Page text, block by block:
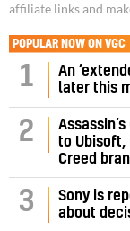
affiliate links and
POPULAR NOW ON VGC
1
An
later this
2
to Ubisoft,
Creed
3
Sony is
about